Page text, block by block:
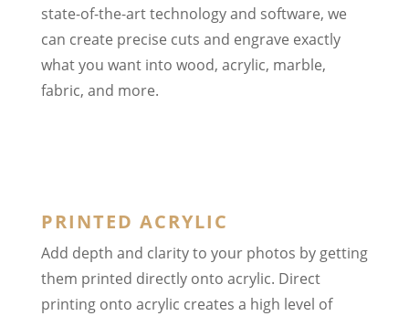
state-of-the-art technology and software, we
can create precise cuts and engrave exactly
what you want into wood, acrylic, marble,
fabric, and more.
PRINTED ACRYLIC
Add depth and clarity to your photos by getting
them printed directly onto acrylic. Direct
printing onto acrylic creates a high level of